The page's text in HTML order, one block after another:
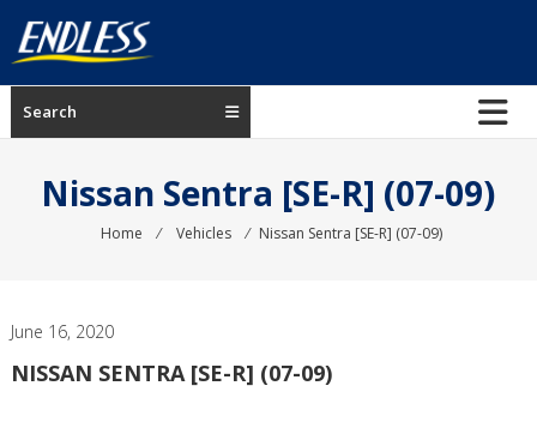
content
ENDLESS
USA
manufacturer
Search
Nissan Sentra [SE-R] (07-09)
Home ⁄ Vehicles ⁄ Nissan Sentra [SE-R] (07-09)
June 16, 2020
NISSAN SENTRA [SE-R] (07-09)